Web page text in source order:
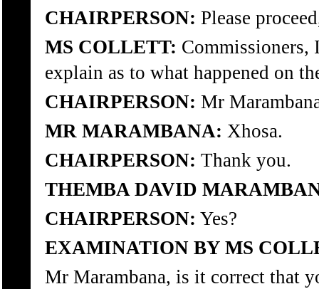
CHAIRPERSON: Please
MS COLLETT:
explain as to what happened on
CHAIRPERSON: Mr
MR MARAMBANA: Xhosa.
CHAIRPERSON: Thank you.
THEMBA DAVID
CHAIRPERSON: Yes?
EXAMINATION BY MS
Mr Marambana, is it correct that